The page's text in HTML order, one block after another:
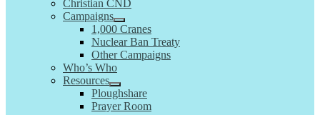
Christian CND
Campaigns
1,000 Cranes
Nuclear Ban Treaty
Other Campaigns
Who’s Who
Resources
Ploughshare
Prayer Room